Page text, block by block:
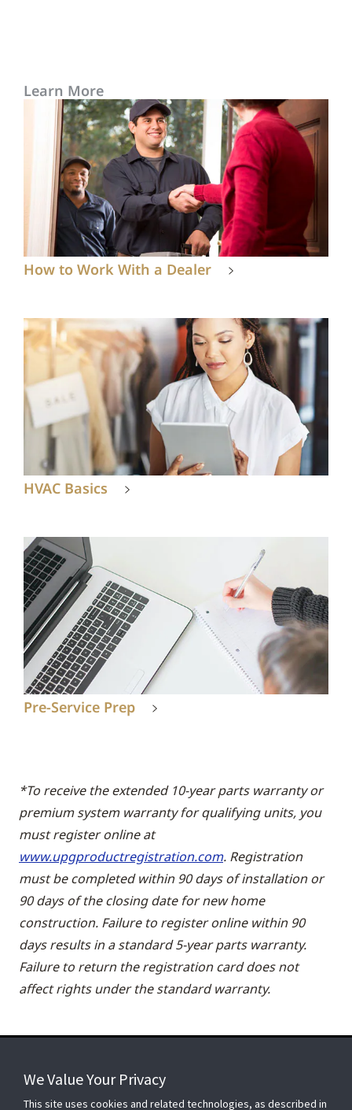
Learn More
How to Work With a Dealer
HVAC Basics
Pre-Service Prep
*To receive the extended 10-year parts warranty or
premium system warranty for qualifying units, you
must register online at
www.upgproductregistration.com. Registration
must be completed within 90 days of installation or
90 days of the closing date for new home
construction. Failure to register online within 90
days results in a standard 5-year parts warranty.
Failure to return the registration card does not
affect rights under the standard warranty.
FOR YOUR HOME
We Value Your Privacy
This site uses cookies and related technologies, as described in